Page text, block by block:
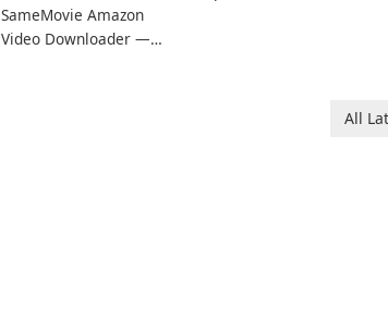
SameMovie Amazon
Video Downloader —
Microsoft Windows.All